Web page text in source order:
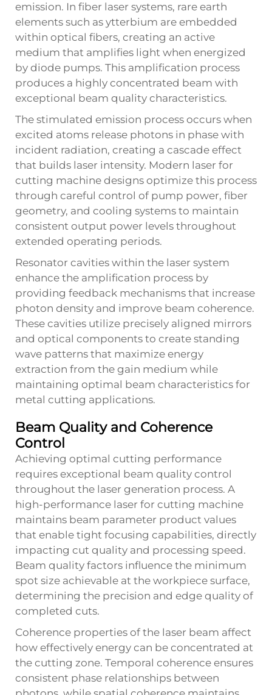
emission. In fiber laser systems, rare earth
elements such as ytterbium are embedded
within optical fibers, creating an active
medium that amplifies light when energized
by diode pumps. This amplification process
produces a highly concentrated beam with
exceptional beam quality characteristics.
The stimulated emission process occurs when
excited atoms release photons in phase with
incident radiation, creating a cascade effect
that builds laser intensity. Modern laser for
cutting machine designs optimize this process
through careful control of pump power, fiber
geometry, and cooling systems to maintain
consistent output power levels throughout
extended operating periods.
Resonator cavities within the laser system
enhance the amplification process by
providing feedback mechanisms that increase
photon density and improve beam coherence.
These cavities utilize precisely aligned mirrors
and optical components to create standing
wave patterns that maximize energy
extraction from the gain medium while
maintaining optimal beam characteristics for
metal cutting applications.
Beam Quality and Coherence
Control
Achieving optimal cutting performance
requires exceptional beam quality control
throughout the laser generation process. A
high-performance laser for cutting machine
maintains beam parameter product values
that enable tight focusing capabilities, directly
impacting cut quality and processing speed.
Beam quality factors influence the minimum
spot size achievable at the workpiece surface,
determining the precision and edge quality of
completed cuts.
Coherence properties of the laser beam affect
how effectively energy can be concentrated at
the cutting zone. Temporal coherence ensures
consistent phase relationships between